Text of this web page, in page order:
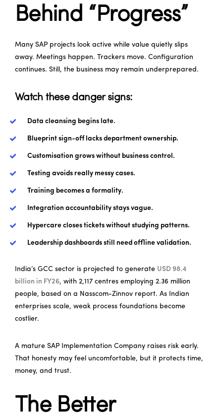
Behind “Progress”
Many SAP projects look active while value quietly slips
away. Meetings happen. Trackers move. Configuration
continues. Still, the business may remain underprepared.
Watch these danger signs:
Data cleansing begins late.
Blueprint sign-off lacks department ownership.
Customisation grows without business control.
Testing avoids really messy cases.
Training becomes a formality.
Integration accountability stays vague.
Hypercare closes tickets without studying patterns.
Leadership dashboards still need offline validation.
India’s GCC sector is projected to generate USD 98.4
billion in FY26, with 2,117 centres employing 2.36 million
people, based on a Nasscom-Zinnov report. As Indian
enterprises scale, weak process foundations become
costlier.
A mature SAP Implementation Company raises risk early.
That honesty may feel uncomfortable, but it protects time,
money, and trust.
The Better